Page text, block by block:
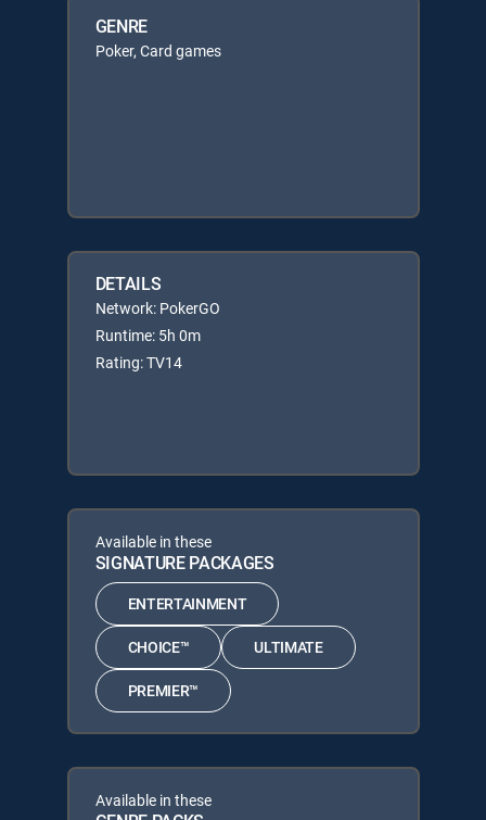
GENRE
Poker, Card games
DETAILS
Network: PokerGO
Runtime: 5h 0m
Rating: TV14
Available in these
SIGNATURE PACKAGES
ENTERTAINMENT
CHOICE™ ULTIMATE
PREMIER™
Available in these